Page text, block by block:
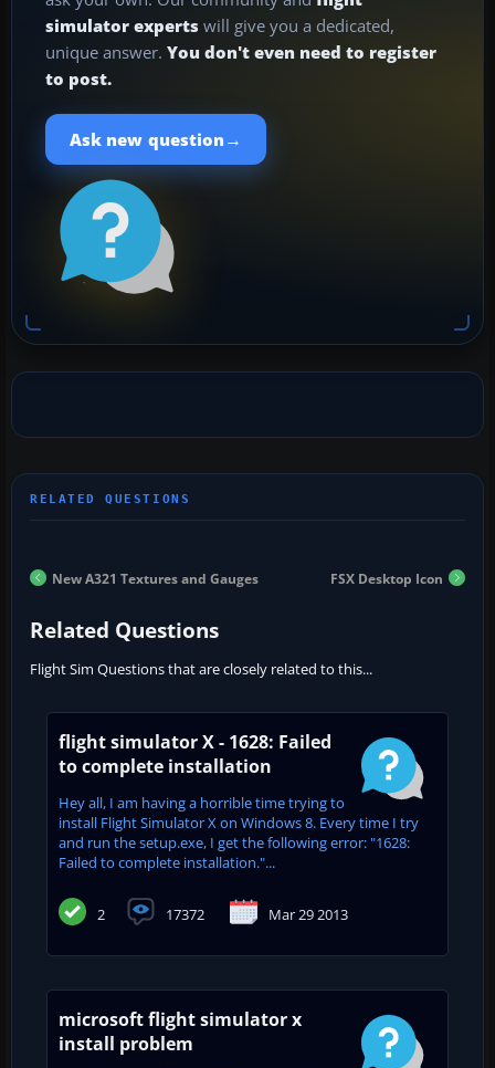
simulator experts will give you a dedicated,
unique answer. You don't even need to register
to post.
Ask new question →
New A321 Textures and Gauges FSX Desktop Icon
Related Questions
Flight Sim Questions that are closely related to this...
flight simulator X - 1628: Failed
to complete installation
Hey all, I am having a horrible time trying to
install Flight Simulator X on Windows 8. Every time I try
and run the setup.exe, I get the following error: "1628:
Failed to complete installation."...
2 17372 Mar 29 2013
microsoft flight simulator x
install problem